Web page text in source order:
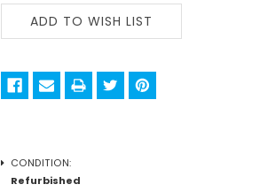
CONDITION:
Refurbished